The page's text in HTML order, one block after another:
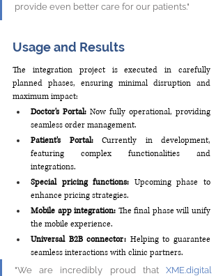
provide even better care for our patients."
Usage and Results
The integration project is executed in carefully
planned phases, ensuring minimal disruption and
maximum impact:
Doctor's Portal: Now fully operational, providing
seamless order management.
Patient's Portal: Currently in development,
featuring complex functionalities and
integrations.
Special pricing functions: Upcoming phase to
enhance pricing strategies.
Mobile app integration: The final phase will unify
the mobile experience.
Universal B2B connector: Helping to guarantee
seamless interactions with clinic partners.
"We are incredibly proud that XME.digital